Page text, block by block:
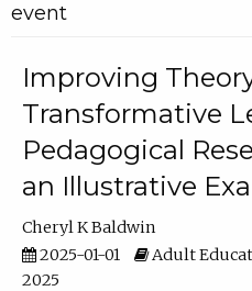
event
Improving
Transformative
Pedagogical
an Illustrative
Cheryl K Baldwin
2025-01-01
Adult
2025